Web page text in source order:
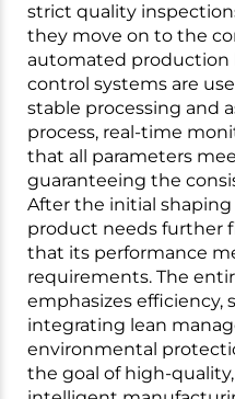
strict quality
they move on to the
automated production
control systems are
stable processing and
process, real-time
that all parameters
guaranteeing the
After the initial
product needs further
that its performance
requirements. The
emphasizes efficiency,
integrating lean
environmental
the goal of high-